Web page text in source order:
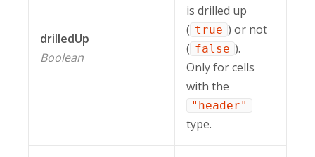
drilledUp
Boolean
is drilled up
( true ) or not
( false ).
Only for cells
with the
"header"
type.